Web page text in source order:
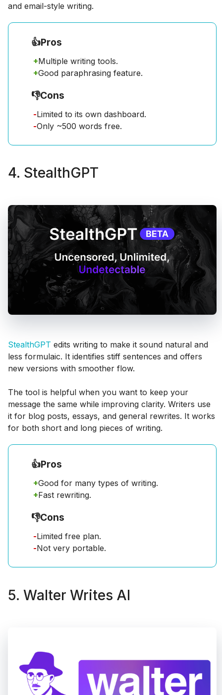
and email-style writing.
👍Pros
+Multiple writing tools.
+Good paraphrasing feature.
👎Cons
-Limited to its own dashboard.
-Only ~500 words free.
4. StealthGPT
StealthGPT edits writing to make it sound natural and
less formulaic. It identifies stiff sentences and offers
new versions with smoother flow.
The tool is helpful when you want to keep your
message the same while improving clarity. Writers use
it for blog posts, essays, and general rewrites. It works
for both short and long pieces of writing.
👍Pros
+Good for many types of writing.
+Fast rewriting.
👎Cons
-Limited free plan.
-Not very portable.
5. Walter Writes AI